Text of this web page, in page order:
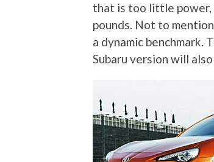
that is too little power,
pounds. Not to
a dynamic benchmark.
Subaru version will